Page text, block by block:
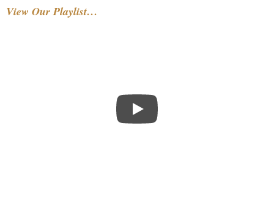
View Our Playlist…